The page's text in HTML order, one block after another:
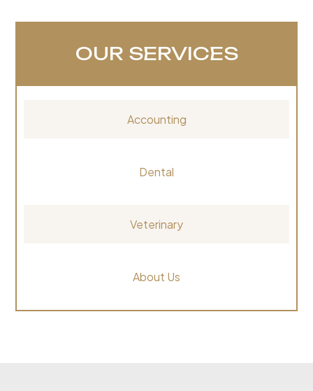
OUR SERVICES
Accounting
Dental
Veterinary
About Us